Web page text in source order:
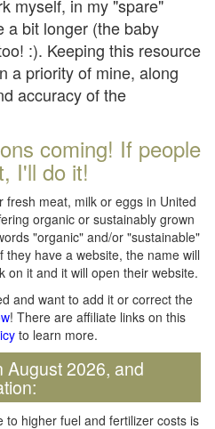
myself, in my "spare"
a bit longer (the baby
:). Keeping this resource
a priority of mine, along
accuracy of the
coming! If people
I'll do it!
meat, milk or eggs in United
organic or sustainably grown
"organic" and/or "sustainable"
have a website, the name will
on it and it will open their website.
and want to add it or correct the
! There are affiliate links on this
to learn more.
2026, and
to higher fuel and fertilizer costs is